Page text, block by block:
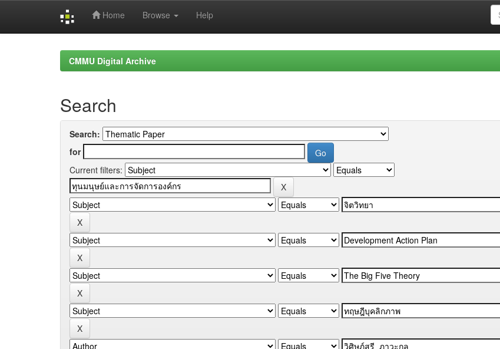
Home Browse Help
CMMU Digital Archive
Search
Search:
for
Current filters: